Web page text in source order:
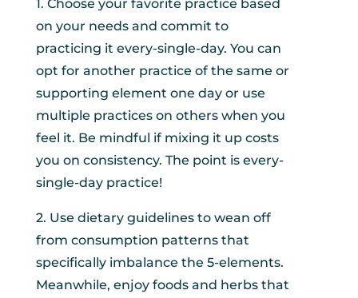
1. Choose your favorite practice based
on your needs and commit to
practicing it every-single-day. You can
opt for another practice of the same or
supporting element one day or use
multiple practices on others when you
feel it. Be mindful if mixing it up costs
you on consistency. The point is every-
single-day practice!
2. Use dietary guidelines to wean off
from consumption patterns that
specifically imbalance the 5-elements.
Meanwhile, enjoy foods and herbs that